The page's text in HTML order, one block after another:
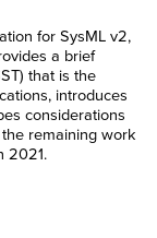
for SysML v2,
a brief
that is the
introduces
considerations
remaining work
2021.